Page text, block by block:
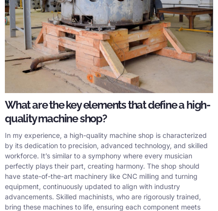
What are the key elements that define a high-
quality machine shop?
In my experience, a high-quality machine shop is characterized
by its dedication to precision, advanced technology, and skilled
workforce. It’s similar to a symphony where every musician
perfectly plays their part, creating harmony. The shop should
have state-of-the-art machinery like CNC milling and turning
equipment, continuously updated to align with industry
advancements. Skilled machinists, who are rigorously trained,
bring these machines to life, ensuring each component meets